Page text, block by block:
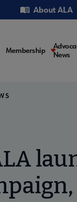
About ALA
Main
Membership
News